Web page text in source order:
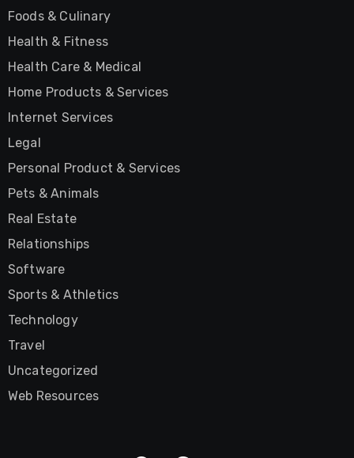
Foods & Culinary
Health & Fitness
Health Care & Medical
Home Products & Services
Internet Services
Legal
Personal Product & Services
Pets & Animals
Real Estate
Relationships
Software
Sports & Athletics
Technology
Travel
Uncategorized
Web Resources